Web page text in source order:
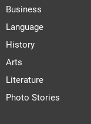
Business
Language
History
Arts
Literature
Photo Stories